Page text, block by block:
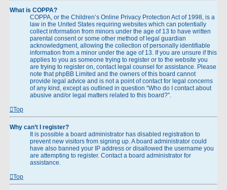
What is COPPA?
COPPA, or the Children’s Online Privacy Protection Act of 1998, is a
law in the United States requiring websites which can potentially
collect information from minors under the age of 13 to have written
parental consent or some other method of legal guardian
acknowledgment, allowing the collection of personally identifiable
information from a minor under the age of 13. If you are unsure if this
applies to you as someone trying to register or to the website you
are trying to register on, contact legal counsel for assistance. Please
note that phpBB Limited and the owners of this board cannot
provide legal advice and is not a point of contact for legal concerns
of any kind, except as outlined in question “Who do I contact about
abusive and/or legal matters related to this board?”.
Top
Why can’t I register?
It is possible a board administrator has disabled registration to
prevent new visitors from signing up. A board administrator could
have also banned your IP address or disallowed the username you
are attempting to register. Contact a board administrator for
assistance.
Top